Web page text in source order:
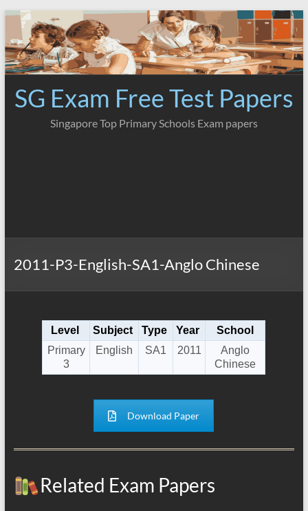
Skip
content
SG Exam Free Test Papers
Singapore Top Primary Schools Exam papers
2011-P3-English-SA1-Anglo Chinese
Level Subject Type Year
School
Primary
3
English SA1 2011
Anglo
Chinese
Download Paper
Related Exam Papers